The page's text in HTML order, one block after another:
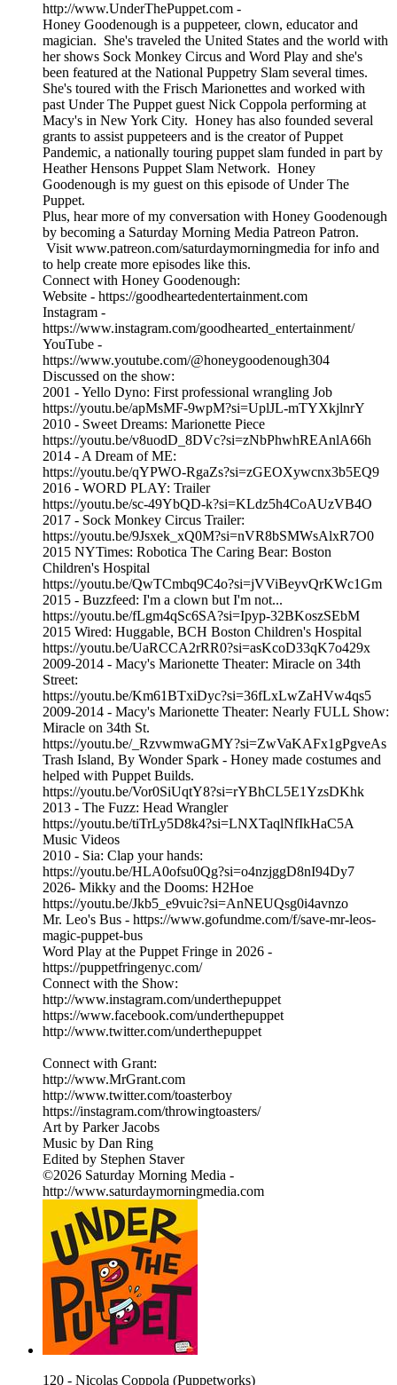
http://www.UnderThePuppet.com -
Honey Goodenough is a puppeteer, clown, educator and
magician. She's traveled the United States and the world with
her shows Sock Monkey Circus and Word Play and she's
been featured at the National Puppetry Slam several times.
She's toured with the Frisch Marionettes and worked with
past Under The Puppet guest Nick Coppola performing at
Macy's in New York City. Honey has also founded several
grants to assist puppeteers and is the creator of Puppet
Pandemic, a nationally touring puppet slam funded in part by
Heather Hensons Puppet Slam Network. Honey
Goodenough is my guest on this episode of Under The
Puppet.
Plus, hear more of my conversation with Honey Goodenough
by becoming a Saturday Morning Media Patreon Patron.
Visit www.patreon.com/saturdaymorningmedia for info and
to help create more episodes like this.
Connect with Honey Goodenough:
Website - https://goodheartedentertainment.com
Instagram -
https://www.instagram.com/goodhearted_entertainment/
YouTube -
https://www.youtube.com/@honeygoodenough304
Discussed on the show:
2001 - Yello Dyno: First professional wrangling Job
https://youtu.be/apMsMF-9wpM?si=UplJL-mTYXkjlnrY
2010 - Sweet Dreams: Marionette Piece
https://youtu.be/v8uodD_8DVc?si=zNbPhwhREAnlA66h
2014 - A Dream of ME:
https://youtu.be/qYPWO-RgaZs?si=zGEOXywcnx3b5EQ9
2016 - WORD PLAY: Trailer
https://youtu.be/sc-49YbQD-k?si=KLdz5h4CoAUzVB4O
2017 - Sock Monkey Circus Trailer:
https://youtu.be/9Jsxek_xQ0M?si=nVR8bSMWsAlxR7O0
2015 NYTimes: Robotica The Caring Bear: Boston
Children's Hospital
https://youtu.be/QwTCmbq9C4o?si=jVViBeyvQrKWc1Gm
2015 - Buzzfeed: I'm a clown but I'm not...
https://youtu.be/fLgm4qSc6SA?si=Ipyp-32BKoszSEbM
2015 Wired: Huggable, BCH Boston Children's Hospital
https://youtu.be/UaRCCA2rRR0?si=asKcoD33qK7o429x
2009-2014 - Macy's Marionette Theater: Miracle on 34th
Street:
https://youtu.be/Km61BTxiDyc?si=36fLxLwZaHVw4qs5
2009-2014 - Macy's Marionette Theater: Nearly FULL Show:
Miracle on 34th St.
https://youtu.be/_RzvwmwaGMY?si=ZwVaKAFx1gPgveAs
Trash Island, By Wonder Spark - Honey made costumes and
helped with Puppet Builds.
https://youtu.be/Vor0SiUqtY8?si=rYBhCL5E1YzsDKhk
2013 - The Fuzz: Head Wrangler
https://youtu.be/tiTrLy5D8k4?si=LNXTaqlNfIkHaC5A
Music Videos
2010 - Sia: Clap your hands:
https://youtu.be/HLA0ofsu0Qg?si=o4nzjggD8nI94Dy7
2026- Mikky and the Dooms: H2Hoe
https://youtu.be/Jkb5_e9vuic?si=AnNEUQsg0i4avnzo
Mr. Leo's Bus - https://www.gofundme.com/f/save-mr-leos-
magic-puppet-bus
Word Play at the Puppet Fringe in 2026 -
https://puppetfringenyc.com/
Connect with the Show:
http://www.instagram.com/underthepuppet
https://www.facebook.com/underthepuppet
http://www.twitter.com/underthepuppet
Connect with Grant:
http://www.MrGrant.com
http://www.twitter.com/toasterboy
https://instagram.com/throwingtoasters/
Art by Parker Jacobs
Music by Dan Ring
Edited by Stephen Staver
©2026 Saturday Morning Media -
http://www.saturdaymorningmedia.com
120 - Nicolas Coppola (Puppetworks)